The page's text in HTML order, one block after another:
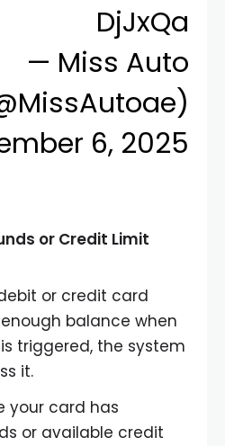
DjJxQa
— Miss Auto
6, 2025
or Credit Limit
or credit card
balance when
triggered, the system
it.
your card has
or available credit